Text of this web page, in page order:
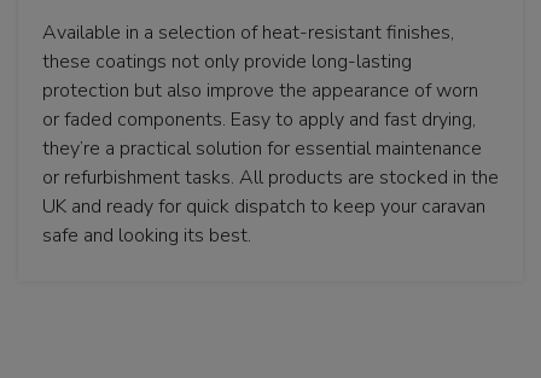
Available in a selection of heat-resistant finishes,
these coatings not only provide long-lasting
protection but also improve the appearance of worn
or faded components. Easy to apply and fast drying,
they’re a practical solution for essential maintenance
or refurbishment tasks. All products are stocked in the
UK and ready for quick dispatch to keep your caravan
safe and looking its best.